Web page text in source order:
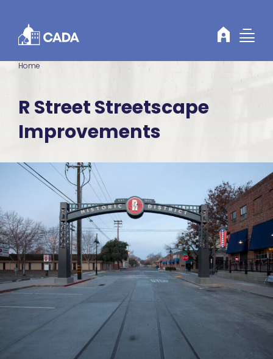
Home
R Street Streetscape
Improvements